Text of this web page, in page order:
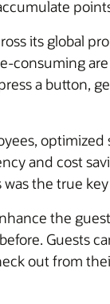
its global
consuming
a button,
and cost
the true
the
Guests
out from